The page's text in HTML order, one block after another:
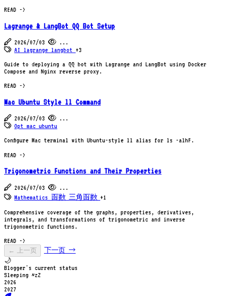
READ ->
Lagrange & LangBot QQ Bot Setup
2026/07/03
...
AI lagrange langbot +3
Guide to deploying a QQ bot with Lagrange and LangBot using Docker
Compose and Nginx reverse proxy.
READ ->
Mac Ubuntu Style ll Command
2026/07/03
...
Opt mac ubuntu
Configure Mac terminal with Ubuntu-style ll alias for ls -alhF.
READ ->
Trigonometric Functions and Their Properties
2026/07/03
...
Mathematics 函数 三角函数 +1
Comprehensive coverage of the graphs, properties, derivatives,
integrals, and transformations of trigonometric and inverse
trigonometric functions.
READ ->
← 上一页
下一页 →
🌙
Blogger's current status
Sleeping ~zZ
2026
2027